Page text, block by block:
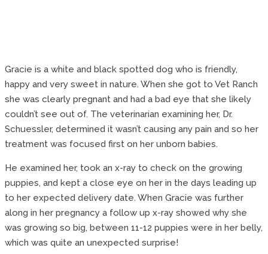
Gracie is a white and black spotted dog who is friendly,
happy and very sweet in nature. When she got to Vet Ranch
she was clearly pregnant and had a bad eye that she likely
couldn’t see out of. The veterinarian examining her, Dr.
Schuessler, determined it wasn’t causing any pain and so her
treatment was focused first on her unborn babies.
He examined her, took an x-ray to check on the growing
puppies, and kept a close eye on her in the days leading up
to her expected delivery date. When Gracie was further
along in her pregnancy a follow up x-ray showed why she
was growing so big, between 11-12 puppies were in her belly,
which was quite an unexpected surprise!